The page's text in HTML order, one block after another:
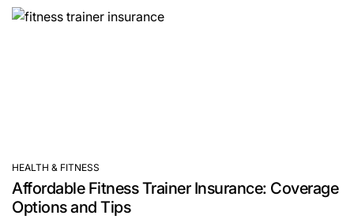
POSTED
IN
HEALTH & FITNESS
Affordable Fitness Trainer Insurance: Coverage
Options and Tips